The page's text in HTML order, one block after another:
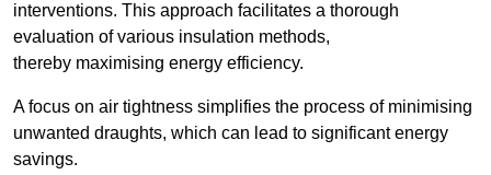
interventions. This approach facilitates a thorough
evaluation of various insulation methods,
thereby maximising energy efficiency.
A focus on air tightness simplifies the process of minimising
unwanted draughts, which can lead to significant energy
savings.